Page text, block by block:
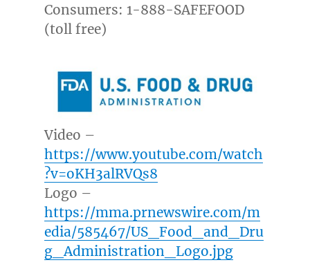
Consumers: 1-888-SAFEFOOD
(toll free)
Video –
https://www.youtube.com/watch
?v=oKH3alRVQs8
Logo –
https://mma.prnewswire.com/m
edia/585467/US_Food_and_Dru
g_Administration_Logo.jpg